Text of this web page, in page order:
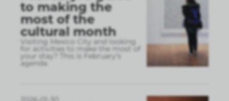
to making the
most of the
cultural month
Visiting Mexico City and looking
for activities to make the most of
your stay? This is February’s
agenda.